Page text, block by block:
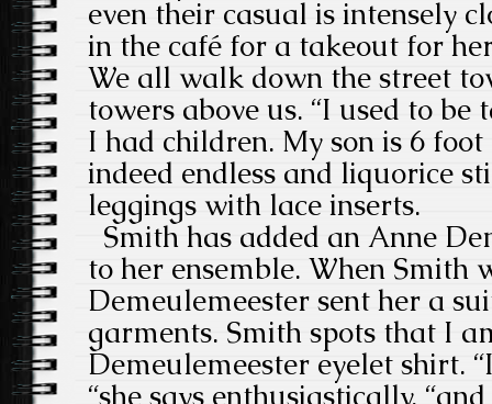
even their casual is intensely
in the café for a takeout for
We all walk down the street
towers above us. “I used to be
I had children. My son is 6 foot
indeed endless and liquorice
leggings with lace inserts.
Smith has added an Anne
to her ensemble. When Smith
Demeulemeester sent her a
garments. Smith spots that I
Demeulemeester eyelet shirt.
“she says enthusiastically,